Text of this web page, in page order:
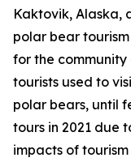
Kaktovik, Alaska,
polar bear
for the
tourists used to
polar bears, until
tours in 2021 due
impacts of